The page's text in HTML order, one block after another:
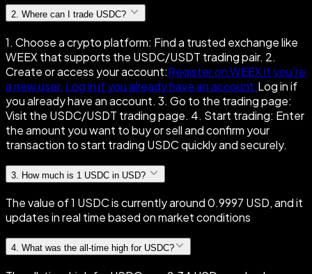
2. Where can I trade USDC?
1. Choose a crypto platform: Find a trusted exchange like
WEEX that supports the USDC/USDT trading pair. 2.
Create or access your account:Register on WEEX if you're
a new user. Log in if you already have an account.Log in if
you already have an account. 3. Go to the trading page:
Visit the USDC/USDT trading page. 4. Start trading: Enter
the amount you want to buy or sell and confirm your
transaction to start trading USDC quickly and securely.
3 How much is 1 USDC in USD?
The value of 1 USDC is currently around 0.9997 USD, and it
updates in real time based on market conditions
4. What was the all-time high for USDC?